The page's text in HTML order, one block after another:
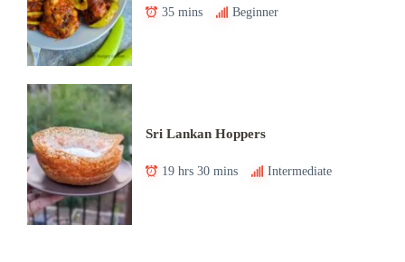
35 mins Beginner
Sri Lankan Hoppers
19 hrs 30 mins Intermediate